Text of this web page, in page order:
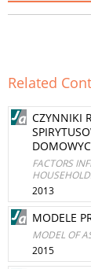
Related
CZYNNIKI
FACTORS
2013
MODELE
MODEL OF
2015